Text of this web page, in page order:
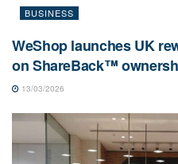
BUSINESS
WeShop launches UK
on ShareBack™
13/03/2026